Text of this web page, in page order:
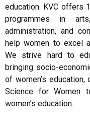
education. KVC offers
programmes in
administration, and
help women to excel
We strive hard to
bringing socio-
of women’s
Science for
women’s education.